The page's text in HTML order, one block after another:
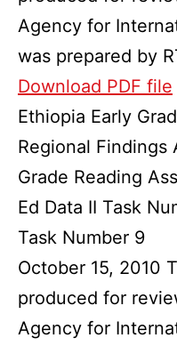
Agency for
was prepared by
Download PDF file
Ethiopia Early
Regional Findings
Grade Reading
Ed Data II Task
Task Number 9
October 15, 2010
produced for
Agency for